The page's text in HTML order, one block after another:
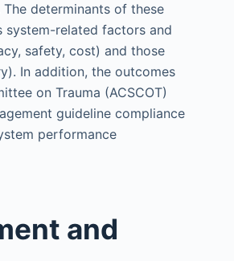
determinants of these
system-related factors and
safety, cost) and those
In addition, the outcomes
on Trauma (ACSCOT)
guideline compliance
performance
and